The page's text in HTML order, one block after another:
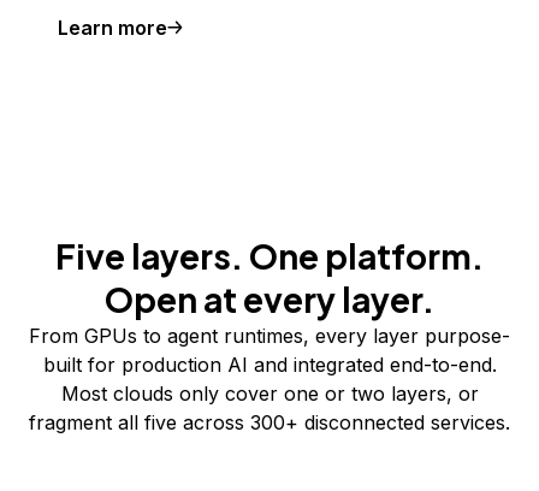
Learn more
Five layers. One platform.
Open at every layer.
From GPUs to agent runtimes, every layer purpose-
built for production AI and integrated end-to-end.
Most clouds only cover one or two layers, or
fragment all five across 300+ disconnected services.